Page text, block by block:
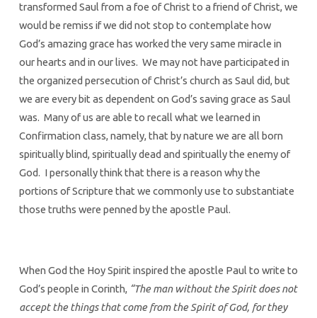
transformed Saul from a foe of Christ to a friend of Christ, we
would be remiss if we did not stop to contemplate how
God’s amazing grace has worked the very same miracle in
our hearts and in our lives. We may not have participated in
the organized persecution of Christ’s church as Saul did, but
we are every bit as dependent on God’s saving grace as Saul
was. Many of us are able to recall what we learned in
Confirmation class, namely, that by nature we are all born
spiritually blind, spiritually dead and spiritually the enemy of
God. I personally think that there is a reason why the
portions of Scripture that we commonly use to substantiate
those truths were penned by the apostle Paul.
When God the Hoy Spirit inspired the apostle Paul to write to
God’s people in Corinth, “The man without the Spirit does not
accept the things that come from the Spirit of God, for they